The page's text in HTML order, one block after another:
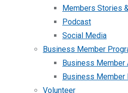
Members Stories
Podcast
Social Media
Business Member
Business Member
Business Member
Volunteer